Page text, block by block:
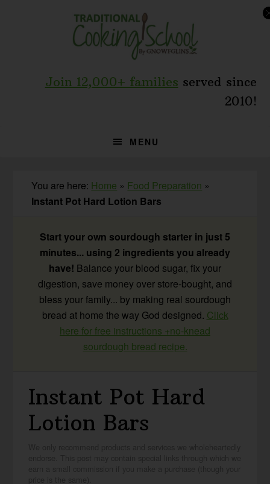
Join 12,000+ families served since
2010!
MENU
You are here: Home » Food Preparation »
Instant Pot Hard Lotion Bars
Start your own sourdough starter in just 5
minutes... using 2 ingredients you already
have! Balance your blood sugar, fix your
digestion, save money over store-bought, and
bless your family... by making real sourdough
bread at home the way God designed. Click
here for free instructions +no-knead
sourdough bread recipe.
Instant Pot Hard
Lotion Bars